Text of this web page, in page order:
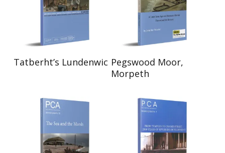
Read More
Tatberht’s Lundenwic Read More
Pegswood Moor,
Morpeth